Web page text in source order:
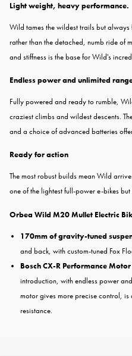
Light weight, heavy performance.
Wild tames the wildest trails but
rather than the detached, numb ride of
and stiffness is the base for Wild's
Endless power and unlimited
Fully powered and ready to rumble,
craziest climbs and wildest descents.
and a choice of advanced batteries
Ready for action
The most robust builds mean Wild
one of the lightest full-power e-bikes
Orbea Wild M20 Mullet Electric
170mm of gravity-tuned
and back, with custom-tuned Fox
Bosch CX-R Performance Motor
introduction, with endless power
motor gives more precise control,
resistance.